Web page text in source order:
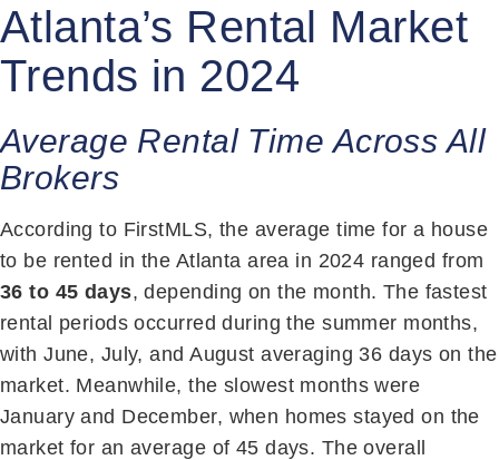
Atlanta’s Rental Market
Trends in 2024
Average Rental Time Across All
Brokers
According to FirstMLS, the average time for a house
to be rented in the Atlanta area in 2024 ranged from
36 to 45 days, depending on the month. The fastest
rental periods occurred during the summer months,
with June, July, and August averaging 36 days on the
market. Meanwhile, the slowest months were
January and December, when homes stayed on the
market for an average of 45 days. The overall